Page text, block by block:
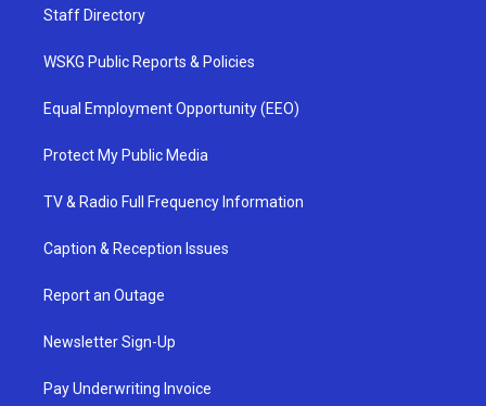
Staff Directory
WSKG Public Reports & Policies
Equal Employment Opportunity (EEO)
Protect My Public Media
TV & Radio Full Frequency Information
Caption & Reception Issues
Report an Outage
Newsletter Sign-Up
Pay Underwriting Invoice